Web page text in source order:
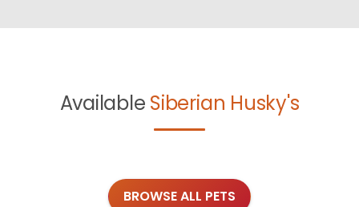
Available Siberian Husky's
BROWSE ALL PETS